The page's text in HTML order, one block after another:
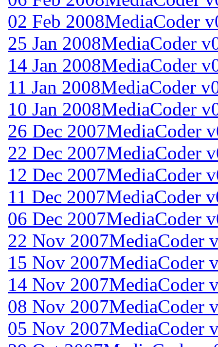
02 Feb 2008MediaCoder
25 Jan 2008MediaCoder
14 Jan 2008MediaCoder
11 Jan 2008MediaCoder
10 Jan 2008MediaCoder
26 Dec 2007MediaCoder
22 Dec 2007MediaCoder
12 Dec 2007MediaCoder
11 Dec 2007MediaCoder
06 Dec 2007MediaCoder
22 Nov 2007MediaCoder
15 Nov 2007MediaCoder
14 Nov 2007MediaCoder
08 Nov 2007MediaCoder
05 Nov 2007MediaCoder